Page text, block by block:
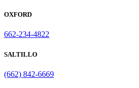
OXFORD
662-234-4822
SALTILLO
(662) 842-6669